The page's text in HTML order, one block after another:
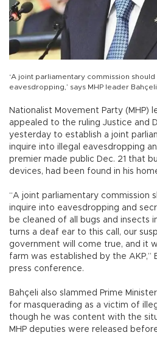
‘A joint parliamentary commission
eavesdropping,’ says MHP leader
Nationalist Movement Party (MHP)
appealed to the ruling Justice and
yesterday to establish a joint
inquire into illegal eavesdropping
premier made public Dec. 21 that
devices, had been found in his
“A joint parliamentary commission
inquire into eavesdropping and
be cleaned of all bugs and insects
turns a deaf ear to this call, our
government will come true, and it
farm was established by the AKP,”
press conference.
Bahçeli also slammed Prime
for masquerading as a victim of
though he was content with the
MHP deputies were released